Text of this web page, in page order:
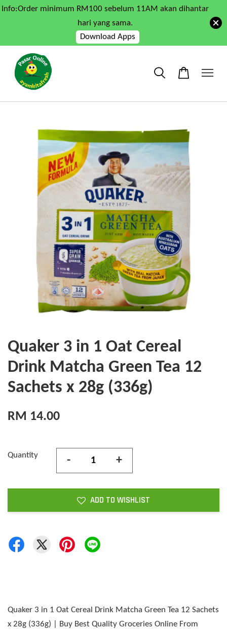
Info:Order minimum RM100 sebelum 11AM akan dihantar
hari yang sama.
Download Apps
Quaker 3 in 1 Oat Cereal
Drink Matcha Green Tea 12
Sachets x 28g (336g)
RM 14.00
Quantity - +
ADD TO WISHLIST
Quaker 3 in 1 Oat Cereal Drink Matcha Green Tea 12 Sachets
x 28g (336g) | Buy Best Quality Groceries Online From